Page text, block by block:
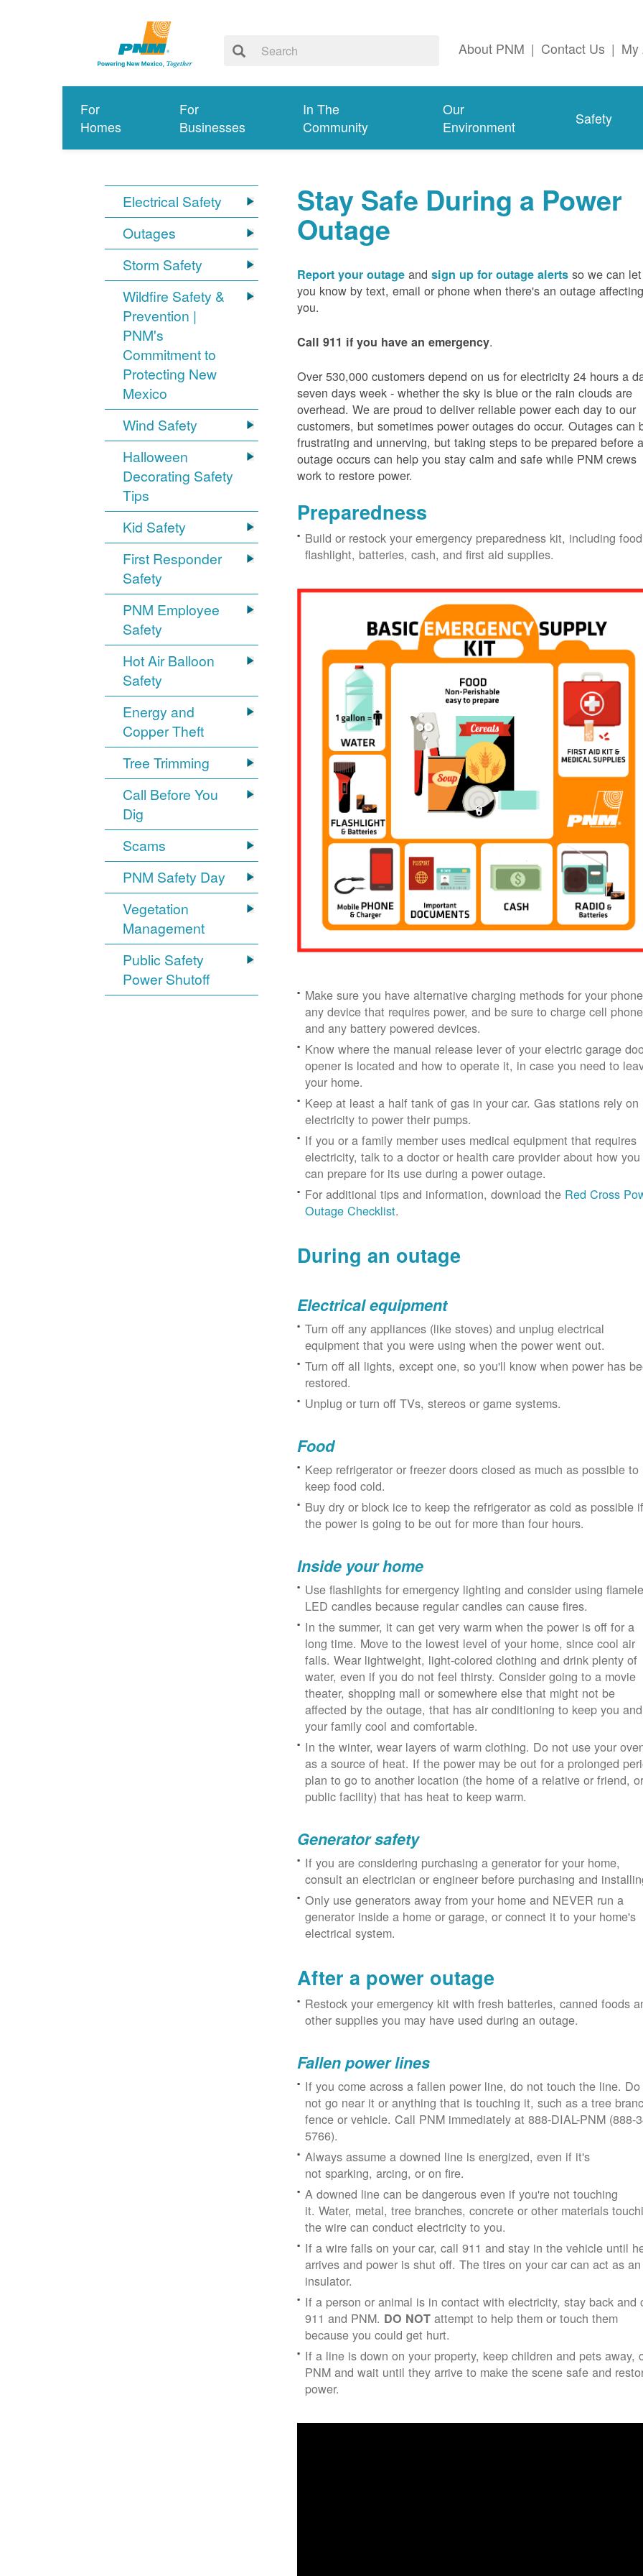
About PNM | Contact Us | My
For
Homes
For
Businesses
In The
Community
Our
Environment
Safety
Electrical Safety
Outages
Storm Safety
Wildfire Safety &
Prevention |
PNM's
Commitment to
Protecting New
Mexico
Wind Safety
Halloween
Decorating Safety
Tips
Kid Safety
First Responder
Safety
PNM Employee
Safety
Hot Air Balloon
Safety
Energy and
Copper Theft
Tree Trimming
Call Before You
Dig
Scams
PNM Safety Day
Vegetation
Management
Public Safety
Power Shutoff
Stay Safe During a Power
Outage
Report your outage andsign up for outage alerts so we can let
you know by text, email or phone when there's an outage affecting
you.
Call 911 if you have an emergency.
Over 530,000 customers depend on us for electricity 24 hours a
seven days week - whether the sky is blue or the rain clouds are
overhead. We are proud to deliver reliable power each day to our
customers, but sometimes power outages do occur. Outages can
frustrating and unnerving, but taking steps to be prepared before
outage occurs can help you stay calm and safe while PNM crews
work to restore power.
Preparedness
Build or restock your emergency preparedness kit, including
flashlight, batteries, cash, and first aid supplies.
Make sure you have alternative charging methods for your
any device that requires power, and be sure to charge cell
and any battery powered devices.
Know where the manual release lever of your electric garage
opener is located and how to operate it, in case you need to
your home.
Keep at least a half tank of gas in your car. Gas stations rely on
electricity to power their pumps.
If you or a family member uses medical equipment that requires
electricity, talk to a doctor or health care provider about how you
can prepare for its use during a power outage.
For additional tips and information, download the Red Cross
Outage Checklist.
During an outage
Electrical equipment
Turn off any appliances (like stoves) and unplug electrical
equipment that you were using when the power went out.
Turn off all lights, except one, so you'll know when power has
restored.
Unplug or turn off TVs, stereos or game systems.
Food
Keep refrigerator or freezer doors closed as much as possible to
keep food cold.
Buy dry or block ice to keep the refrigerator as cold as possible if
the power is going to be out for more than four hours.
Inside your home
Use flashlights for emergency lighting and consider using
LED candles because regular candles can cause fires.
In the summer, it can get very warm when the power is off for a
long time. Move to the lowest level of your home, since cool air
falls. Wear lightweight, light-colored clothing and drink plenty of
water, even if you do not feel thirsty. Consider going to a movie
theater, shopping mall or somewhere else that might not be
affected by the outage, that has air conditioning to keep you and
your family cool and comfortable.
In the winter, wear layers of warm clothing. Do not use your
as a source of heat. If the power may be out for a prolonged
plan to go to another location (the home of a relative or friend,
public facility) that has heat to keep warm.
Generator safety
If you are considering purchasing a generator for your home,
consult an electrician or engineer before purchasing and
Only use generators away from your home and NEVER run a
generator inside a home or garage, or connect it to your home's
electrical system.
After a power outage
Restock your emergency kit with fresh batteries, canned foods
other supplies you may have used during an outage.
Fallen power lines
If you come across a fallen power line, do not touch the line. Do
not go near it or anything that is touching it, such as a tree
fence or vehicle. Call PNM immediately at 888-DIAL-PNM (888-
5766).
Always assume a downed line is energized, even if it's
not sparking, arcing, or on fire.
A downed line can be dangerous even if you're not touching
it. Water, metal, tree branches, concrete or other materials
the wire can conduct electricity to you.
If a wire falls on your car, call 911 and stay in the vehicle until
arrives and power is shut off. The tires on your car can act as an
insulator.
If a person or animal is in contact with electricity, stay back and
911 and PNM. DO NOT attempt to help them or touch them
because you could get hurt.
If a line is down on your property, keep children and pets away,
PNM and wait until they arrive to make the scene safe and
power.